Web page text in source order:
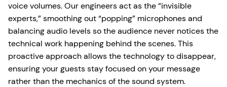
voice volumes. Our engineers act as the “invisible
experts,” smoothing out “popping” microphones and
balancing audio levels so the audience never notices the
technical work happening behind the scenes. This
proactive approach allows the technology to disappear,
ensuring your guests stay focused on your message
rather than the mechanics of the sound system.